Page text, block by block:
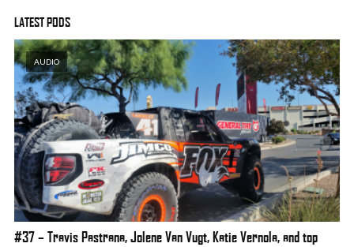
LATEST PODS
AUDIO
#37 – Travis Pastrana, Jolene Van Vugt, Katie Vernola, and top